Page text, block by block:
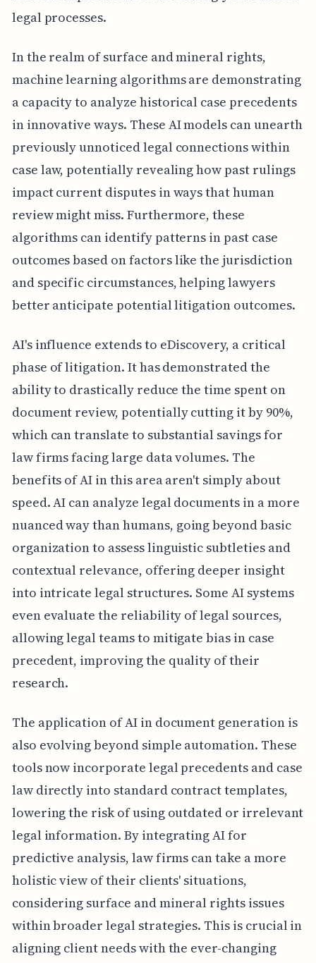
legal processes.
In the realm of surface and mineral rights,
machine learning algorithms are demonstrating
a capacity to analyze historical case precedents
in innovative ways. These AI models can unearth
previously unnoticed legal connections within
case law, potentially revealing how past rulings
impact current disputes in ways that human
review might miss. Furthermore, these
algorithms can identify patterns in past case
outcomes based on factors like the jurisdiction
and specific circumstances, helping lawyers
better anticipate potential litigation outcomes.
AI's influence extends to eDiscovery, a critical
phase of litigation. It has demonstrated the
ability to drastically reduce the time spent on
document review, potentially cutting it by 90%,
which can translate to substantial savings for
law firms facing large data volumes. The
benefits of AI in this area aren't simply about
speed. AI can analyze legal documents in a more
nuanced way than humans, going beyond basic
organization to assess linguistic subtleties and
contextual relevance, offering deeper insight
into intricate legal structures. Some AI systems
even evaluate the reliability of legal sources,
allowing legal teams to mitigate bias in case
precedent, improving the quality of their
research.
The application of AI in document generation is
also evolving beyond simple automation. These
tools now incorporate legal precedents and case
law directly into standard contract templates,
lowering the risk of using outdated or irrelevant
legal information. By integrating AI for
predictive analysis, law firms can take a more
holistic view of their clients' situations,
considering surface and mineral rights issues
within broader legal strategies. This is crucial in
aligning client needs with the ever-changing